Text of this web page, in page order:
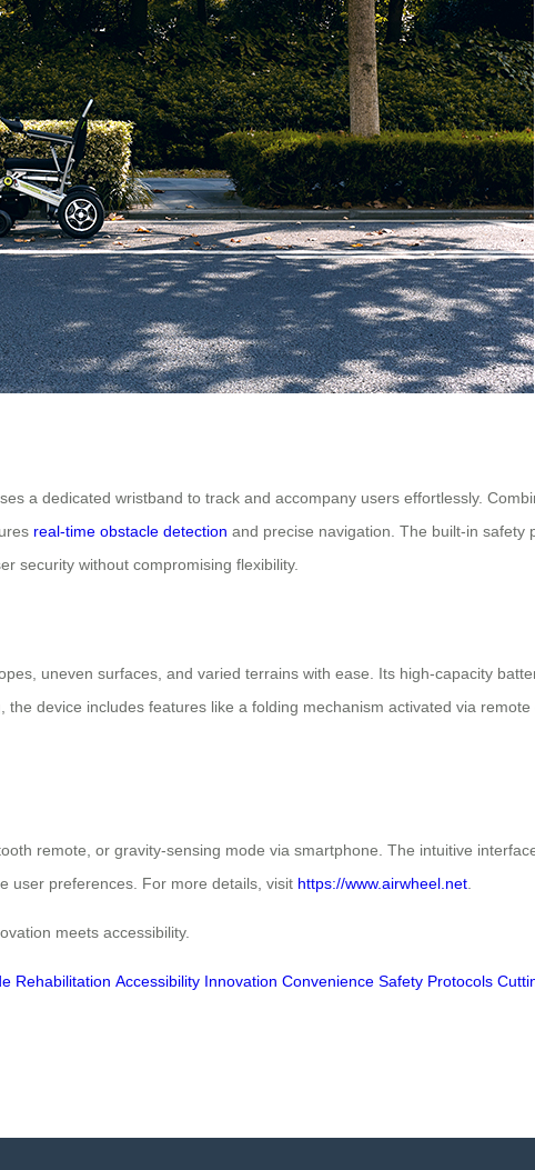
a dedicated wristband to track and accompany users effortlessly.
real-time obstacle detection and precise navigation. The built-in safety
security without compromising flexibility.
uneven surfaces, and varied terrains with ease. Its high-capacity
device includes features like a folding mechanism activated via
remote, or gravity-sensing mode via smartphone. The intuitive
user preferences. For more details, visit https://www.airwheel.net
meets accessibility.
Rehabilitation Accessibility Innovation Convenience Safety Protocols